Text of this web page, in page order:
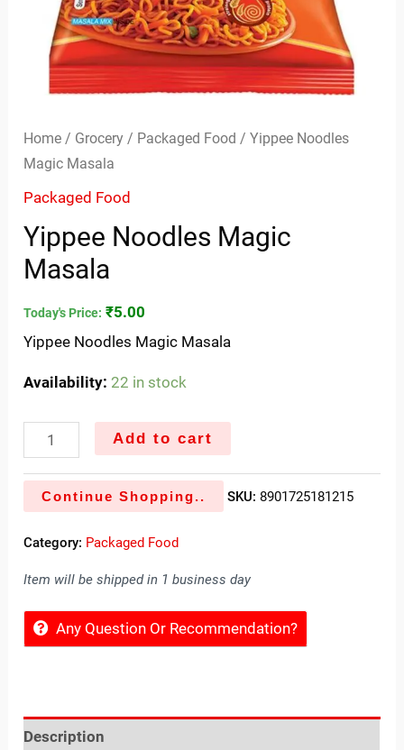
Home / Grocery / Packaged Food / Yippee Noodles
Magic Masala
Packaged Food
Yippee Noodles Magic
Masala
Today's Price: ₹5.00
Yippee Noodles Magic Masala
Availability: 22 in stock
Add to cart
Continue Shopping.. SKU: 8901725181215
Category: Packaged Food
Item will be shipped in 1 business day
Any Question Or Recommendation?
Description